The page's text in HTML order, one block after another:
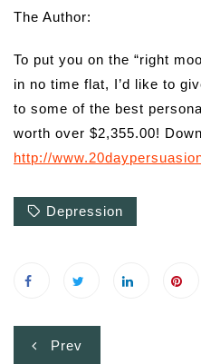
The Author:
To put you on the “right
in no time flat, I’d like to
to some of the best
worth over $2,355.00!
http://
Depression
Post
Prev